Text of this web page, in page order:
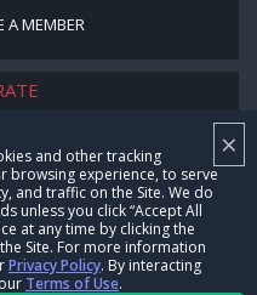
×
and other tracking
browsing experience, to serve
and traffic on the Site. We do
unless you click “Accept All
at any time by clicking the
Site. For more information
Privacy Policy. By interacting
Terms of Use.
A MEMBER
US